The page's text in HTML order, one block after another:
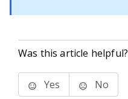
Was this article helpful?
Yes No